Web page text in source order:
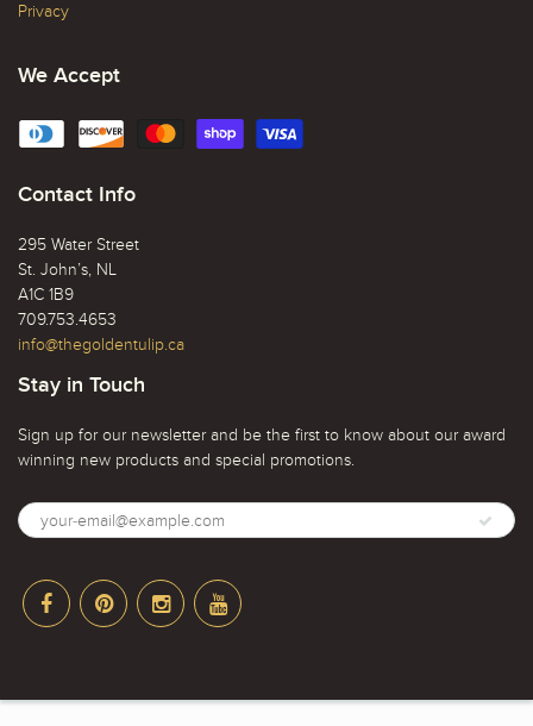
Privacy
We Accept
Contact Info
295 Water Street
St. John’s, NL
A1C 1B9
709.753.4653
info@thegoldentulip.ca
Stay in Touch
Sign up for our newsletter and be the first to know about our award
winning new products and special promotions.